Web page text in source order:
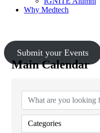
Why Medtech
Submit your Events
Main Calendar
Categories